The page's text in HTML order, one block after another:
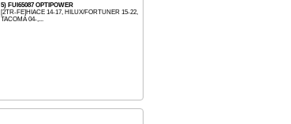
5) FUI65087 OPTIPOWER
[2TR-FE]HIACE 14-17, HILUX/FORTUNER 15-22,
TACOMA 04-,...